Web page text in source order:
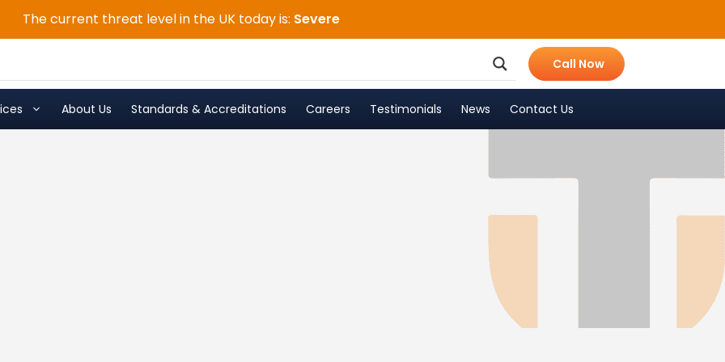
The current threat level in the UK today is: Severe
Call Now
About Us Standards & Accreditations Careers Testimonials News Contact Us